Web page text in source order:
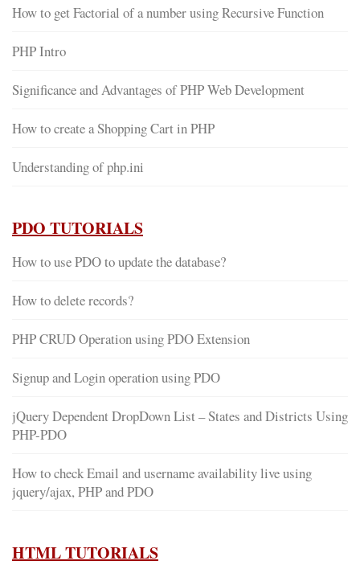
How to get Factorial of a number using Recursive Function
PHP Intro
Significance and Advantages of PHP Web Development
How to create a Shopping Cart in PHP
Understanding of php.ini
PDO TUTORIALS
How to use PDO to update the database?
How to delete records?
PHP CRUD Operation using PDO Extension
Signup and Login operation using PDO
jQuery Dependent DropDown List – States and Districts Using
PHP-PDO
How to check Email and username availability live using
jquery/ajax, PHP and PDO
HTML TUTORIALS